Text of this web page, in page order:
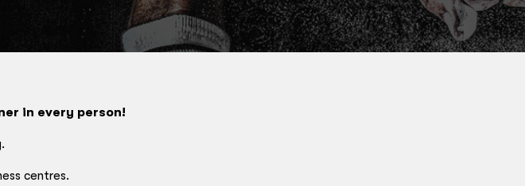
in every person!
centres.